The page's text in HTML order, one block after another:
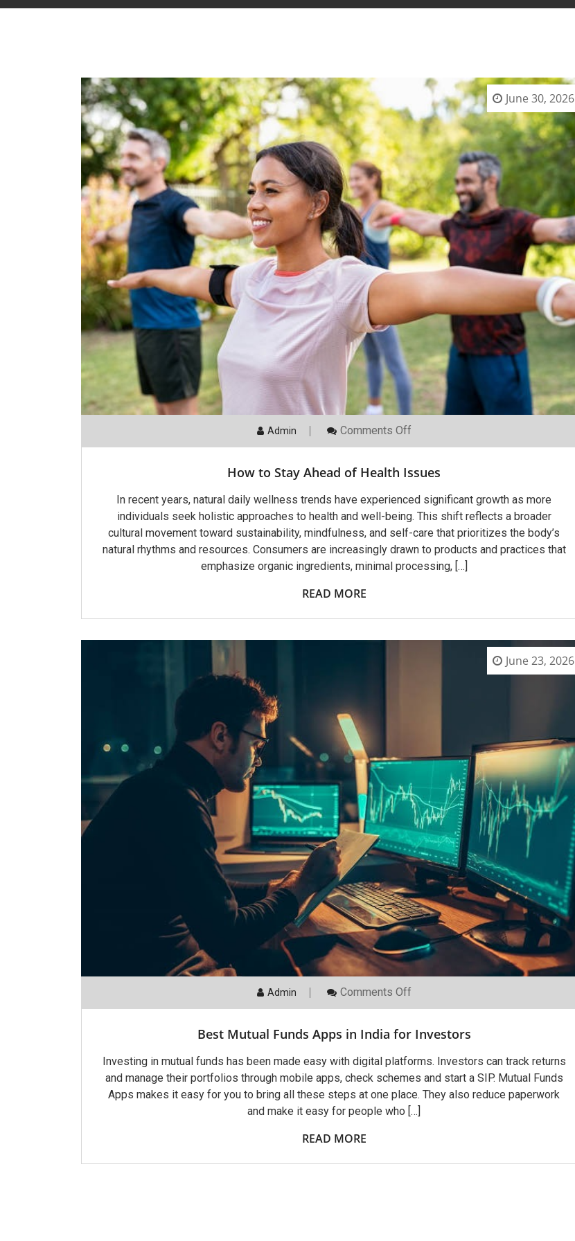
June 30, 2026
Admin Comments OffOn
To
Ahead
Health
Issues
How to Stay Ahead of Health Issues
In recent years, natural daily wellness trends have experienced significant growth as more
individuals seek holistic approaches to health and well-being. This shift reflects a broader
cultural movement toward sustainability, mindfulness, and self-care that prioritizes the body’s
natural rhythms and resources. Consumers are increasingly drawn to products and practices that
emphasize organic ingredients, minimal processing, […]
READ MORE
June 23, 2026
Admin Comments OffOn
Apps
India
For
Investors
Best Mutual Funds Apps in India for Investors
Investing in mutual funds has been made easy with digital platforms. Investors can track returns
and manage their portfolios through mobile apps, check schemes and start a SIP. Mutual Funds
Apps makes it easy for you to bring all these steps at one place. They also reduce paperwork
and make it easy for people who […]
READ MORE